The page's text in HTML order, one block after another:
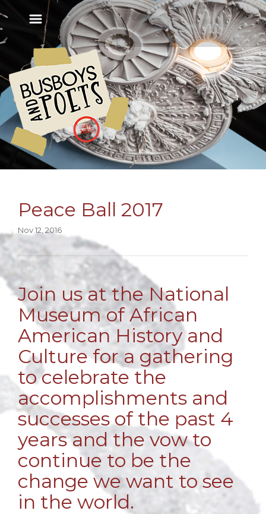
Peace Ball 2017
Nov 12, 2016
Join us at the National
Museum of African
American History and
Culture for a gathering
to celebrate the
accomplishments and
successes of the past 4
years and the vow to
continue to be the
change we want to see
in the world.